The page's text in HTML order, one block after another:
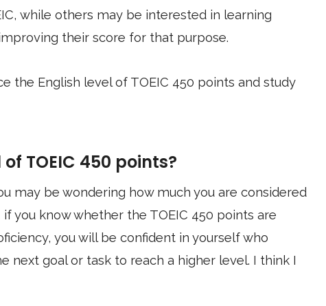
while others may be interested in learning
their score for that purpose.
the English level of TOEIC 450 points and study
TOEIC 450 points?
may be wondering how much you are considered
you know whether the TOEIC 450 points are
you will be confident in yourself who
next goal or task to reach a higher level. I think I